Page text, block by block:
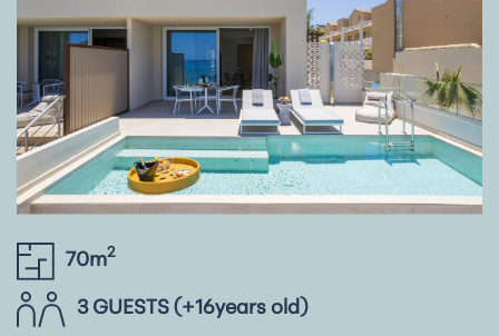
70m2
3 GUESTS (+16years old)